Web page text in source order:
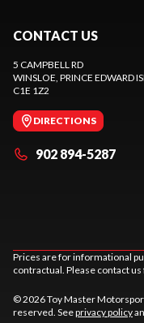
CONTACT US
5 CAMPBELL RD
WINSLOE, PRINCE EDWARD
C1E 1Z2
DIRECTIONS
902 894-5287
Prices are for informational
contractual. Please contact
© 2026 Toy Master
reserved. Seeprivacy policy